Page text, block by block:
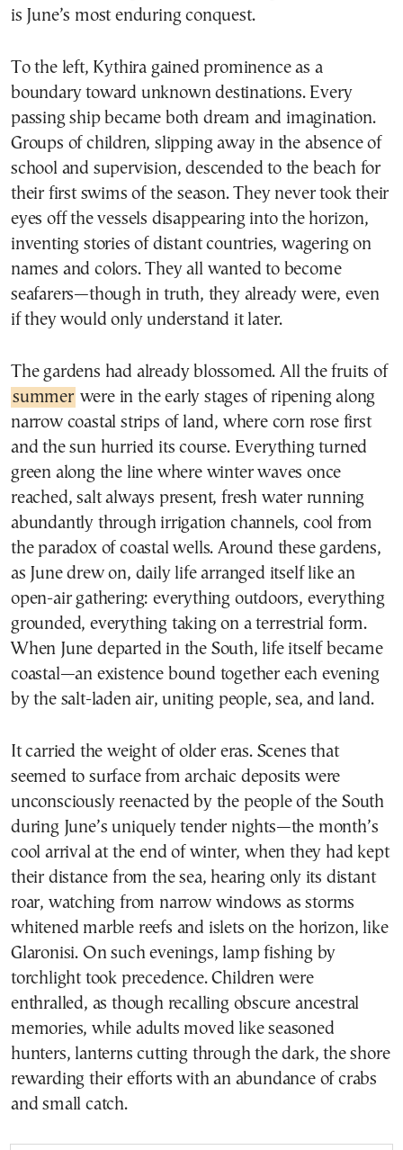
is June’s most enduring conquest.
To the left, Kythira gained prominence as a
boundary toward unknown destinations. Every
passing ship became both dream and imagination.
Groups of children, slipping away in the absence of
school and supervision, descended to the beach for
their first swims of the season. They never took their
eyes off the vessels disappearing into the horizon,
inventing stories of distant countries, wagering on
names and colors. They all wanted to become
seafarers—though in truth, they already were, even
if they would only understand it later.
The gardens had already blossomed. All the fruits of
summer were in the early stages of ripening along
narrow coastal strips of land, where corn rose first
and the sun hurried its course. Everything turned
green along the line where winter waves once
reached, salt always present, fresh water running
abundantly through irrigation channels, cool from
the paradox of coastal wells. Around these gardens,
as June drew on, daily life arranged itself like an
open-air gathering: everything outdoors, everything
grounded, everything taking on a terrestrial form.
When June departed in the South, life itself became
coastal—an existence bound together each evening
by the salt-laden air, uniting people, sea, and land.
It carried the weight of older eras. Scenes that
seemed to surface from archaic deposits were
unconsciously reenacted by the people of the South
during June’s uniquely tender nights—the month’s
cool arrival at the end of winter, when they had kept
their distance from the sea, hearing only its distant
roar, watching from narrow windows as storms
whitened marble reefs and islets on the horizon, like
Glaronisi. On such evenings, lamp fishing by
torchlight took precedence. Children were
enthralled, as though recalling obscure ancestral
memories, while adults moved like seasoned
hunters, lanterns cutting through the dark, the shore
rewarding their efforts with an abundance of crabs
and small catch.